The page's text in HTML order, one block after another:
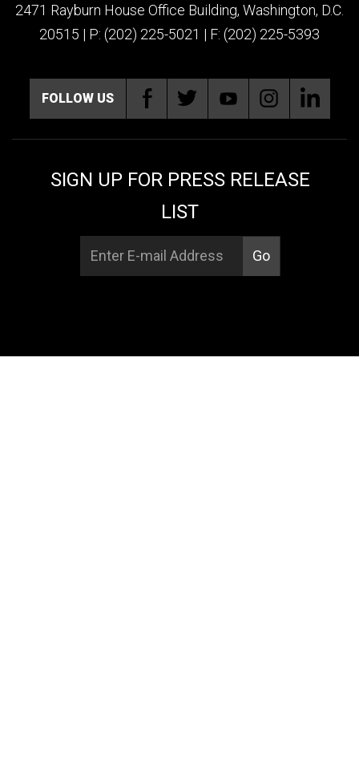
2471 Rayburn House Office Building, Washington, D.C.
20515 | P: (202) 225-5021 | F: (202) 225-5393
FOLLOW US
SIGN UP FOR PRESS RELEASE
LIST